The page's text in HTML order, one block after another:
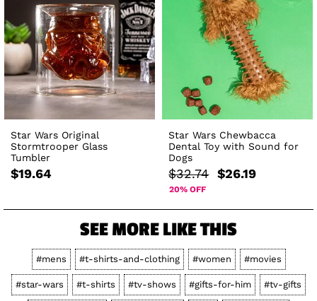
Star Wars Original
Stormtrooper Glass
Tumbler
$19.64
Star Wars Chewbacca
Dental Toy with Sound for
Dogs
$32.74 $26.19
20% OFF
SEE MORE LIKE THIS
#mens #t-shirts-and-clothing #women #movies
#star-wars #t-shirts #tv-shows #gifts-for-him #tv-gifts